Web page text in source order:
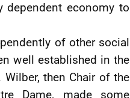
dependent economy to
of other social
well established in the
then Chair of the
Dame, made some